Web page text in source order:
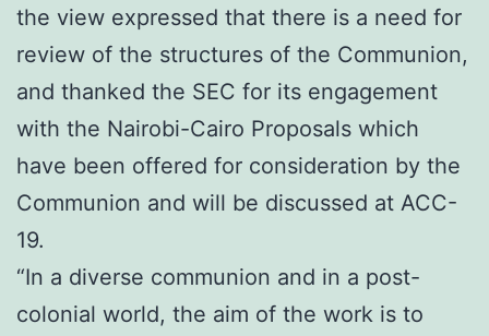
the view expressed that there is a need for
review of the structures of the Communion,
and thanked the SEC for its engagement
with the Nairobi-Cairo Proposals which
have been offered for consideration by the
Communion and will be discussed at ACC-
19.
“In a diverse communion and in a post-
colonial world, the aim of the work is to